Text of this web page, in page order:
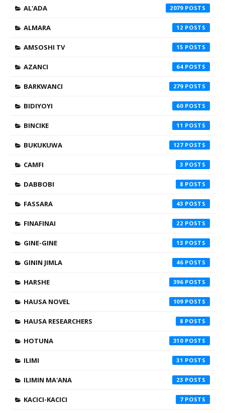
AL'ADA 2079
ALMARA 12
AMSOSHI TV 15
AZANCI 64
BARKWANCI 279
BIDIYOYI 60
BINCIKE 11
BUKUKUWA 127
CAMFI 3
DABBOBI 8
FASSARA 43
FINAFINAI 22
GINE-GINE 13
GININ JIMLA 46
HARSHE 396
HAUSA NOVEL 109
HAUSA RESEARCHERS 8
HOTUNA 310
ILIMI 31
ILIMIN MA'ANA 23
KACICI-KACICI 7